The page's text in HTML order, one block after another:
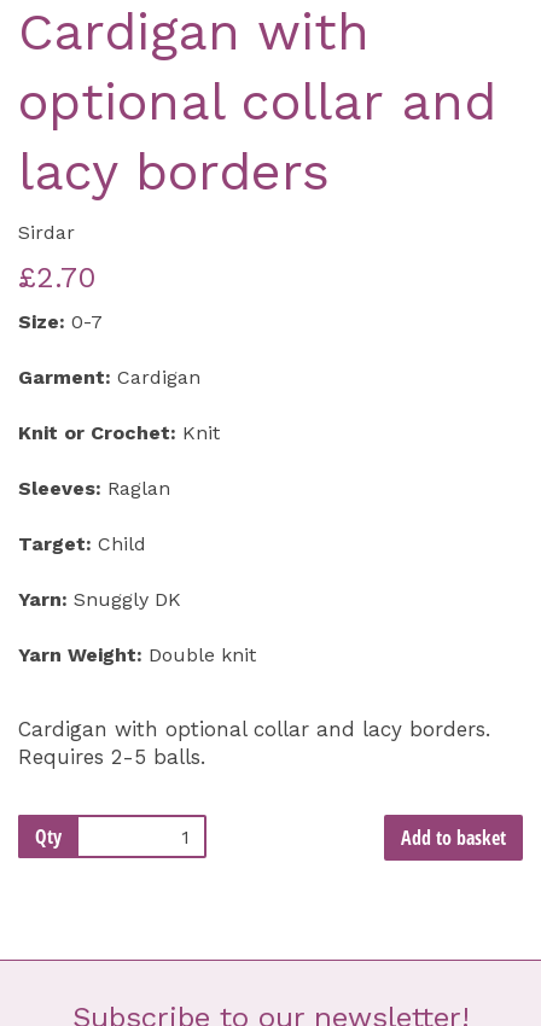
Cardigan with
optional collar and
lacy borders
Sirdar
£2.70
Size: 0-7
Garment: Cardigan
Knit or Crochet: Knit
Sleeves: Raglan
Target: Child
Yarn: Snuggly DK
Yarn Weight: Double knit
Cardigan with optional collar and lacy borders.
Requires 2-5 balls.
Qty Add to basket
Subscribe to our newsletter!